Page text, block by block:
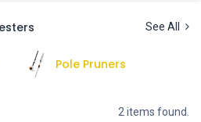
See All
Pole Pruners
2 items found.